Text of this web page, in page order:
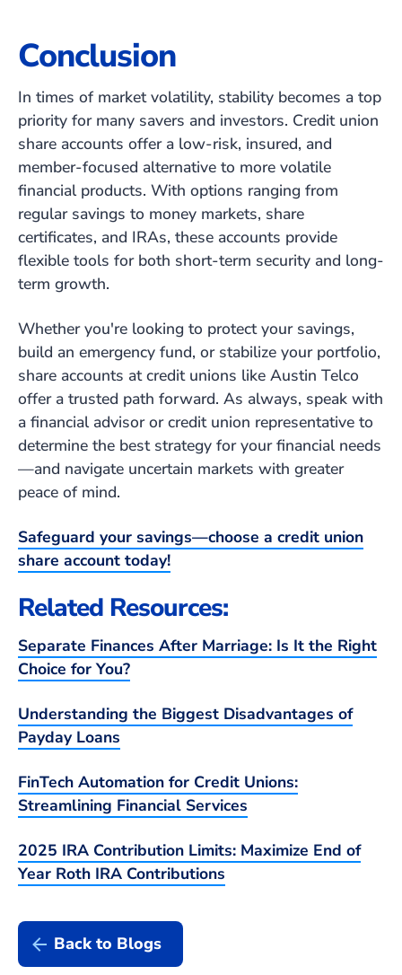
Conclusion
In times of market volatility, stability becomes a top
priority for many savers and investors. Credit union
share accounts offer a low-risk, insured, and
member-focused alternative to more volatile
financial products. With options ranging from
regular savings to money markets, share
certificates, and IRAs, these accounts provide
flexible tools for both short-term security and long-
term growth.
Whether you're looking to protect your savings,
build an emergency fund, or stabilize your portfolio,
share accounts at credit unions like Austin Telco
offer a trusted path forward. As always, speak with
a financial advisor or credit union representative to
determine the best strategy for your financial needs
—and navigate uncertain markets with greater
peace of mind.
Safeguard your savings—choose a credit union
share account today!
Related Resources:
Separate Finances After Marriage: Is It the Right
Choice for You?
Understanding the Biggest Disadvantages of
Payday Loans
FinTech Automation for Credit Unions:
Streamlining Financial Services
2025 IRA Contribution Limits: Maximize End of
Year Roth IRA Contributions
Back to Blogs